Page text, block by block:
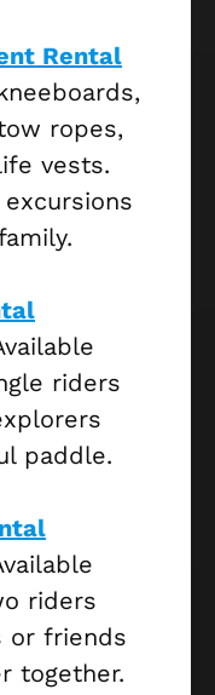
Rental
ropes,
vests.
riders
paddle.
riders
or friends
together.